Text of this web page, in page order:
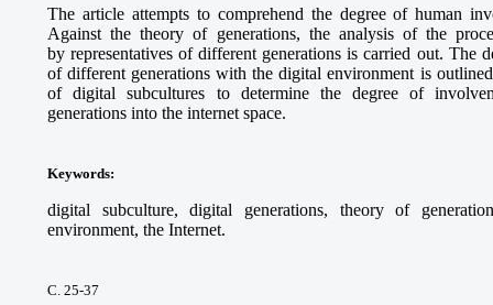
The article attempts to comprehend the degree of human
Against the theory of generations, the analysis of the
by representatives of different generations is carried out. The
of different generations with the digital environment is
of digital subcultures to determine the degree of
generations into the internet space.
Keywords:
digital subculture, digital generations, theory of
environment, the Internet.
С. 25-37